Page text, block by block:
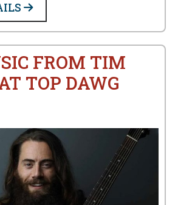
FROM TIM
TOP DAWG